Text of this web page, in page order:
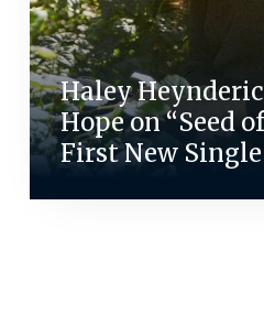
Haley
Hope on “Seed
First New Single